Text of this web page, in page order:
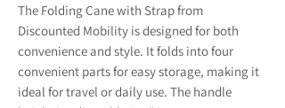
The Folding Cane with Strap from
Discounted Mobility is designed for both
convenience and style. It folds into four
convenient parts for easy storage, making it
ideal for travel or daily use. The handle